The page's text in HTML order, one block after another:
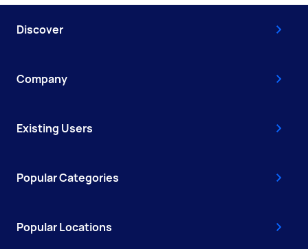
Discover
Company
Existing Users
Popular Categories
Popular Locations